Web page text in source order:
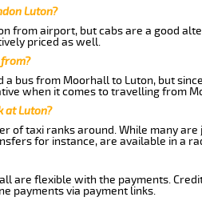
Luton?
from airport, but cabs are a good
priced as well.
a bus from Moorhall to Luton, but
when it comes to travelling from
at Luton?
of taxi ranks around. While many
for instance, are available in a
are flexible with the payments.
payments via payment links.